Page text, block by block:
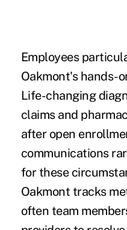
Employees
Oakmont's hands-
Life-changing
claims and
after open
communications
for these
Oakmont tracks
often team